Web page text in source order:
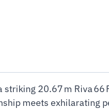
striking 20.67 m Riva
meets exhilarating